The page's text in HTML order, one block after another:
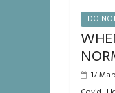
DO
17